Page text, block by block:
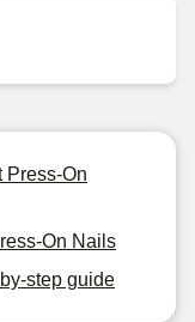
Press-On
On Nails
step guide